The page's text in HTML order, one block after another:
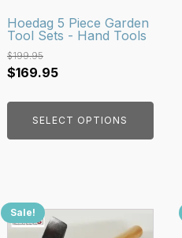
Hoedag 5 Piece Garden
Tool Sets - Hand Tools
$199.95
Original
$169.95Current
SELECT OPTIONS
be
chosen
on
the
page
Sale!